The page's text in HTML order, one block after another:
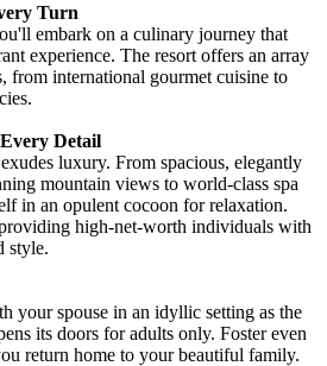
Turn
embark on a culinary journey that
experience. The resort offers an array
from international gourmet cuisine to
Detail
luxury. From spacious, elegantly
mountain views to world-class spa
in an opulent cocoon for relaxation.
high-net-worth individuals with
style.
your spouse in an idyllic setting as the
its doors for adults only. Foster even
return home to your beautiful family.